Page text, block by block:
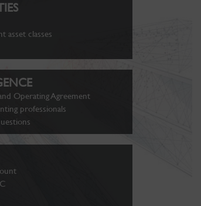
asset classes
Operating Agreement
professionals